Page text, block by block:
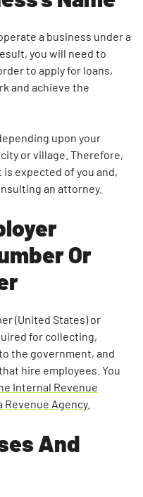
a business under a
you will need to
to apply for loans,
and achieve the
upon your
or village. Therefore,
expected of you and,
an attorney.
Or
(United States) or
for collecting,
the government, and
hire employees. You
Internal Revenue
Revenue Agency.
And
SEARCH